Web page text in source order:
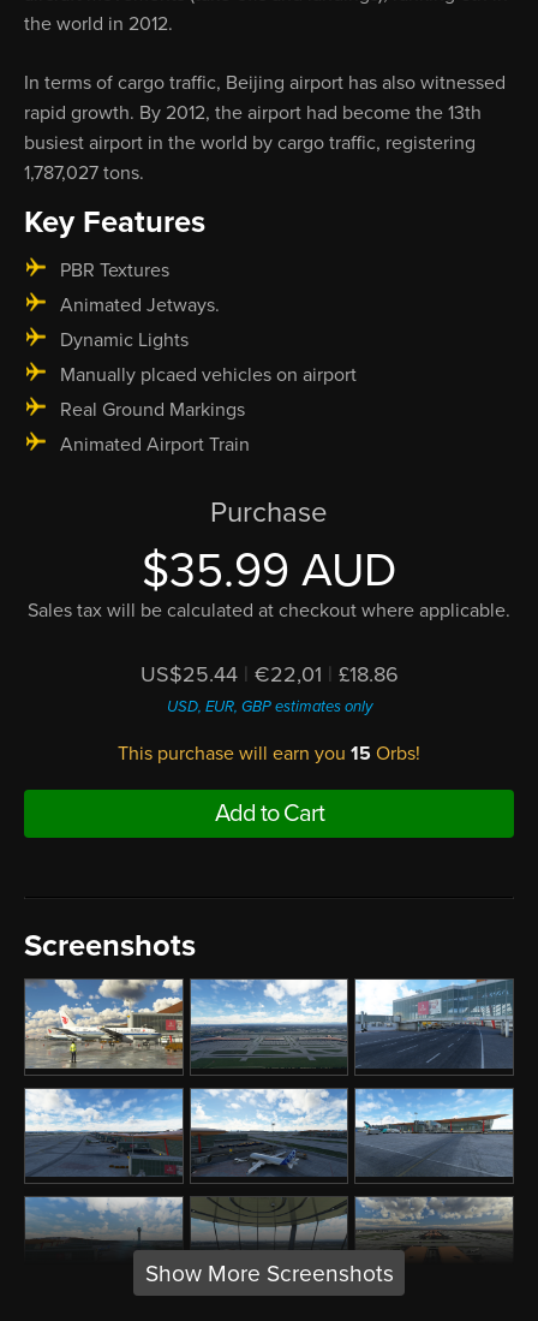
the world in 2012.
In terms of cargo traffic, Beijing airport has also witnessed
rapid growth. By 2012, the airport had become the 13th
busiest airport in the world by cargo traffic, registering
1,787,027 tons.
Key Features
PBR Textures
Animated Jetways.
Dynamic Lights
Manually plcaed vehicles on airport
Real Ground Markings
Animated Airport Train
Purchase
$35.99 AUD
Sales tax will be calculated at checkout where applicable.
US$25.44 | €22,01 | £18.86
USD, EUR, GBP estimates only
This purchase will earn you 15 Orbs!
Add to Cart
Screenshots
Show More Screenshots